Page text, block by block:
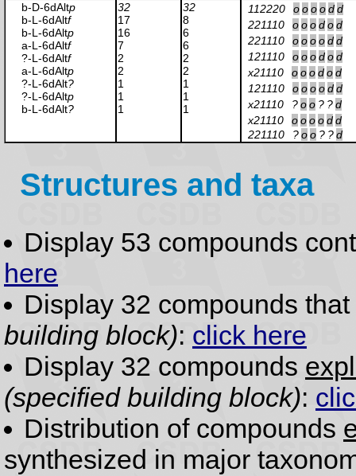
b-D-6dAltp
b-L-6dAltf
b-L-6dAltp
a-L-6dAltf
?-L-6dAltf
a-L-6dAltp
?-L-6dAlt?
?-L-6dAltp
b-L-6dAlt?
32
17
16
7
2
2
1
1
1
32
8
6
6
2
2
1
1
1
112220 oooodd
221110
ooodod
221110
oooodd
121110
ooodod
x21110
ooodod
121110
oooodd
x21110
?oo ? ?d
x21110
oooodd
221110
?oo ? ?d
Structures and taxa
Display 53 compounds
here
Display 32 compounds that
building block): click here
Display 32 compounds
(specified building block):
Distribution of compounds
synthesized in major